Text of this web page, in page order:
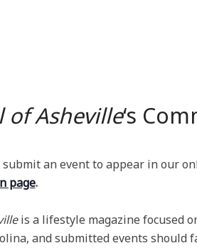
of Asheville‘s
an event to appear in our
page.
is a lifestyle magazine focused
and submitted events should